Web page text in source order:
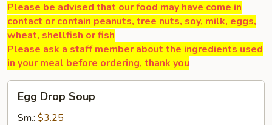
Please be advised that our food may have come in
contact or contain peanuts, tree nuts, soy, milk, eggs,
wheat, shellfish or fish
Please ask a staff member about the ingredients used
in your meal before ordering, thank you
Drop
Soup
Egg Drop Soup
Sm.: $3.25